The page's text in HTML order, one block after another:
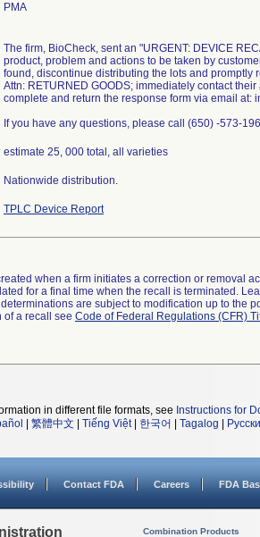
PMA
The firm, BioCheck, sent an "URGENT: DEVICE
product, problem and actions to be taken by
found, discontinue distributing the lots and promptly
Attn: RETURNED GOODS; immediately contact
complete and return the response form via email at:
If you have any questions, please call (650) -573-
estimate 25, 000 total, all varieties
Nationwide distribution.
TPLC Device Report
when a firm initiates a correction or removal
for a final time when the recall is terminated.
are subject to modification up to the
of a recall see Code of Federal Regulations (CFR)
in different file formats, see Instructions for
繁體中文 Tiếng Việt| 한국어 Tagalog
Contact FDA Careers FDA
Combination Products